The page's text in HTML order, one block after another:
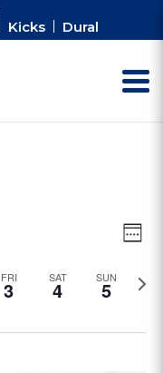
Kicks Dural
Week
FRI
3 SAT
4 SUN
5
Next